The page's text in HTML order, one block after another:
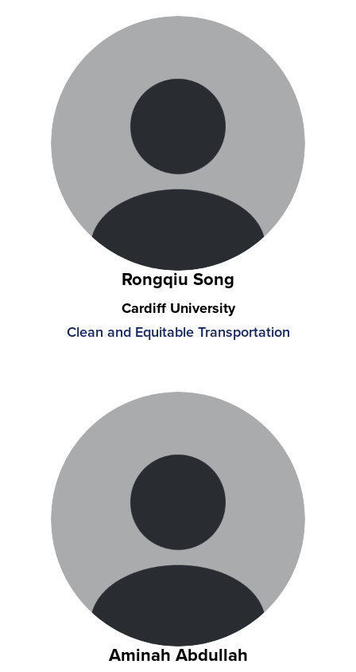
Rongqiu Song
Cardiff University
Clean and Equitable Transportation
Aminah Abdullah